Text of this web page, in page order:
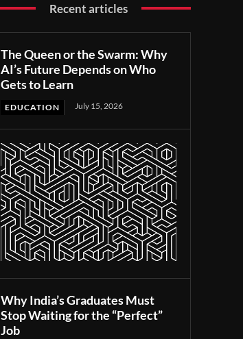
Recent articles
The Queen or the Swarm: Why
AI’s Future Depends on Who
Gets to Learn
EDUCATION July 15, 2026
Why India’s Graduates Must
Stop Waiting for the “Perfect”
Job